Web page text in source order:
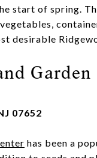
start of spring.
desirable
Garden
07652
has been a